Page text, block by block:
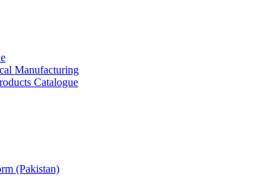
Manufacturing
Catalogue
(Pakistan)